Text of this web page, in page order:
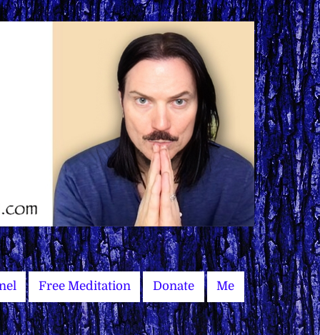
Free Meditation Donate Me